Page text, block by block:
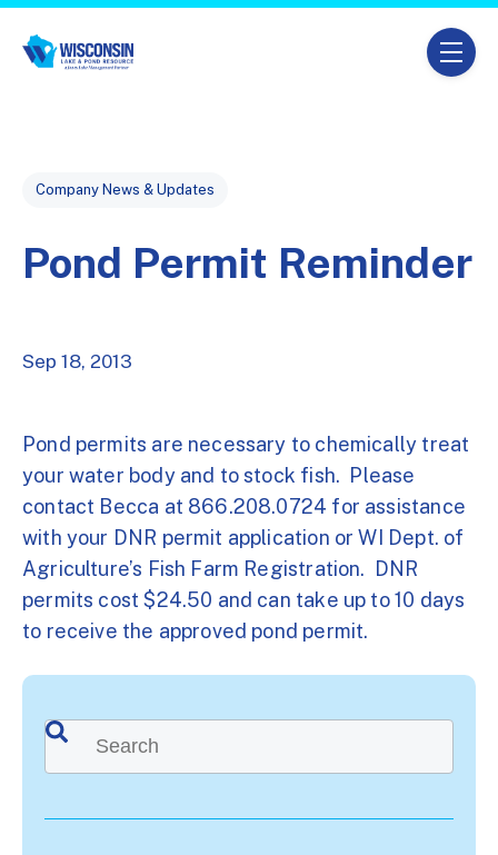
Post Tags
Company News & Updates
Pond Permit Reminder
Sep 18, 2013
Pond permits are necessary to chemically treat
your water body and to stock fish. Please
contact Becca at 866.208.0724 for assistance
with your DNR permit application or WI Dept. of
Agriculture’s Fish Farm Registration. DNR
permits cost $24.50 and can take up to 10 days
to receive the approved pond permit.
This is a search field with an auto-suggest feature attached.
There are no suggestions because the